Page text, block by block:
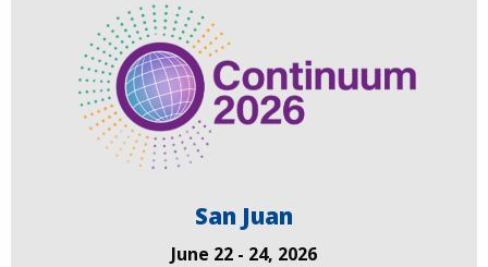
San Juan
June 22 - 24, 2026